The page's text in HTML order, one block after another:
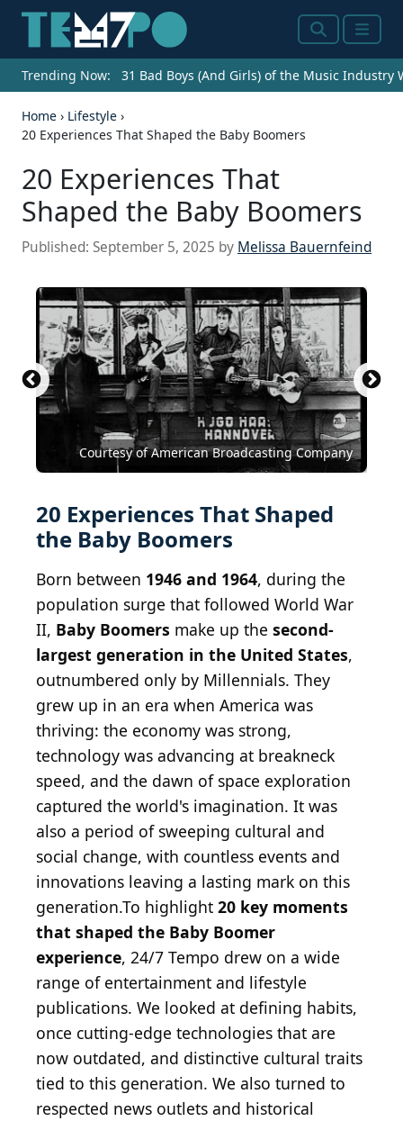
SearchMenu
Trending Now: 31 Bad Boys (And Girls) of the Music Industry
Home › Lifestyle ›
20 Experiences That Shaped the Baby Boomers
20 Experiences That
Shaped the Baby Boomers
Published: September 5, 2025 by Melissa Bauernfeind
Courtesy of American Broadcasting Company
New Phone CC BY 2.0 Billy Brown
An old tv set showing a match of two paddles
throwing a ball (simplified table tennis video
game), played on a retro vintage console. Mystic
lighting. Shutterstock.com Grenar
20 Experiences That Shaped
the Baby Boomers
Born between 1946 and 1964, during the
population surge that followed World War
II, Baby Boomers make up the second-
largest generation in the United States,
outnumbered only by Millennials. They
grew up in an era when America was
thriving: the economy was strong,
technology was advancing at breakneck
speed, and the dawn of space exploration
captured the world's imagination. It was
also a period of sweeping cultural and
social change, with countless events and
innovations leaving a lasting mark on this
generation.To highlight 20 key moments
that shaped the Baby Boomer
experience, 24/7 Tempo drew on a wide
range of entertainment and lifestyle
publications. We looked at defining habits,
once cutting-edge technologies that are
now outdated, and distinctive cultural traits
tied to this generation. We also turned to
respected news outlets and historical